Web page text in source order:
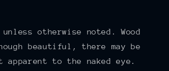
otherwise noted. Wood
beautiful, there may be
to the naked eye.